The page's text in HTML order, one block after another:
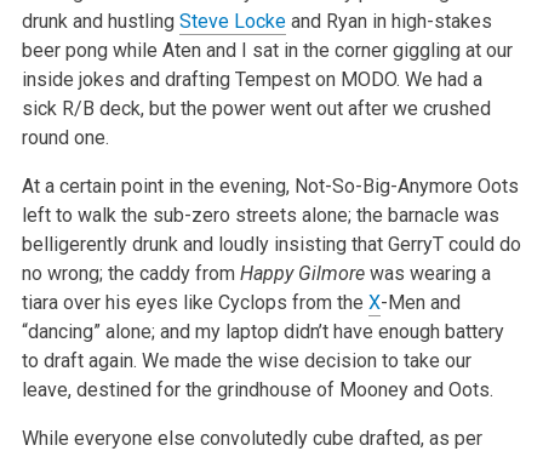
drunk and hustling Steve Lockeand Ryan in high-stakes
beer pong while Aten and I sat inthe corner giggling at our
inside jokes and drafting Tempest on MODO. We had a
sick R/B deck, but the power went out after we crushed
round one.
At a certain point in the evening, Not-So-Big-Anymore Oots
left to walk the sub-zero streets alone; the barnacle was
belligerently drunk and loudlyinsisting that GerryT could do
no wrong; the caddy from Happy Gilmorewas wearing a
tiara over his eyes like Cyclops from the X-Men and
“dancing” alone; and my laptop didn’t have enough battery
to draft again. We made the wise decision to take our
leave, destined for the grindhouse ofMooney and Oots.
While everyone else convolutedly cube drafted, as per